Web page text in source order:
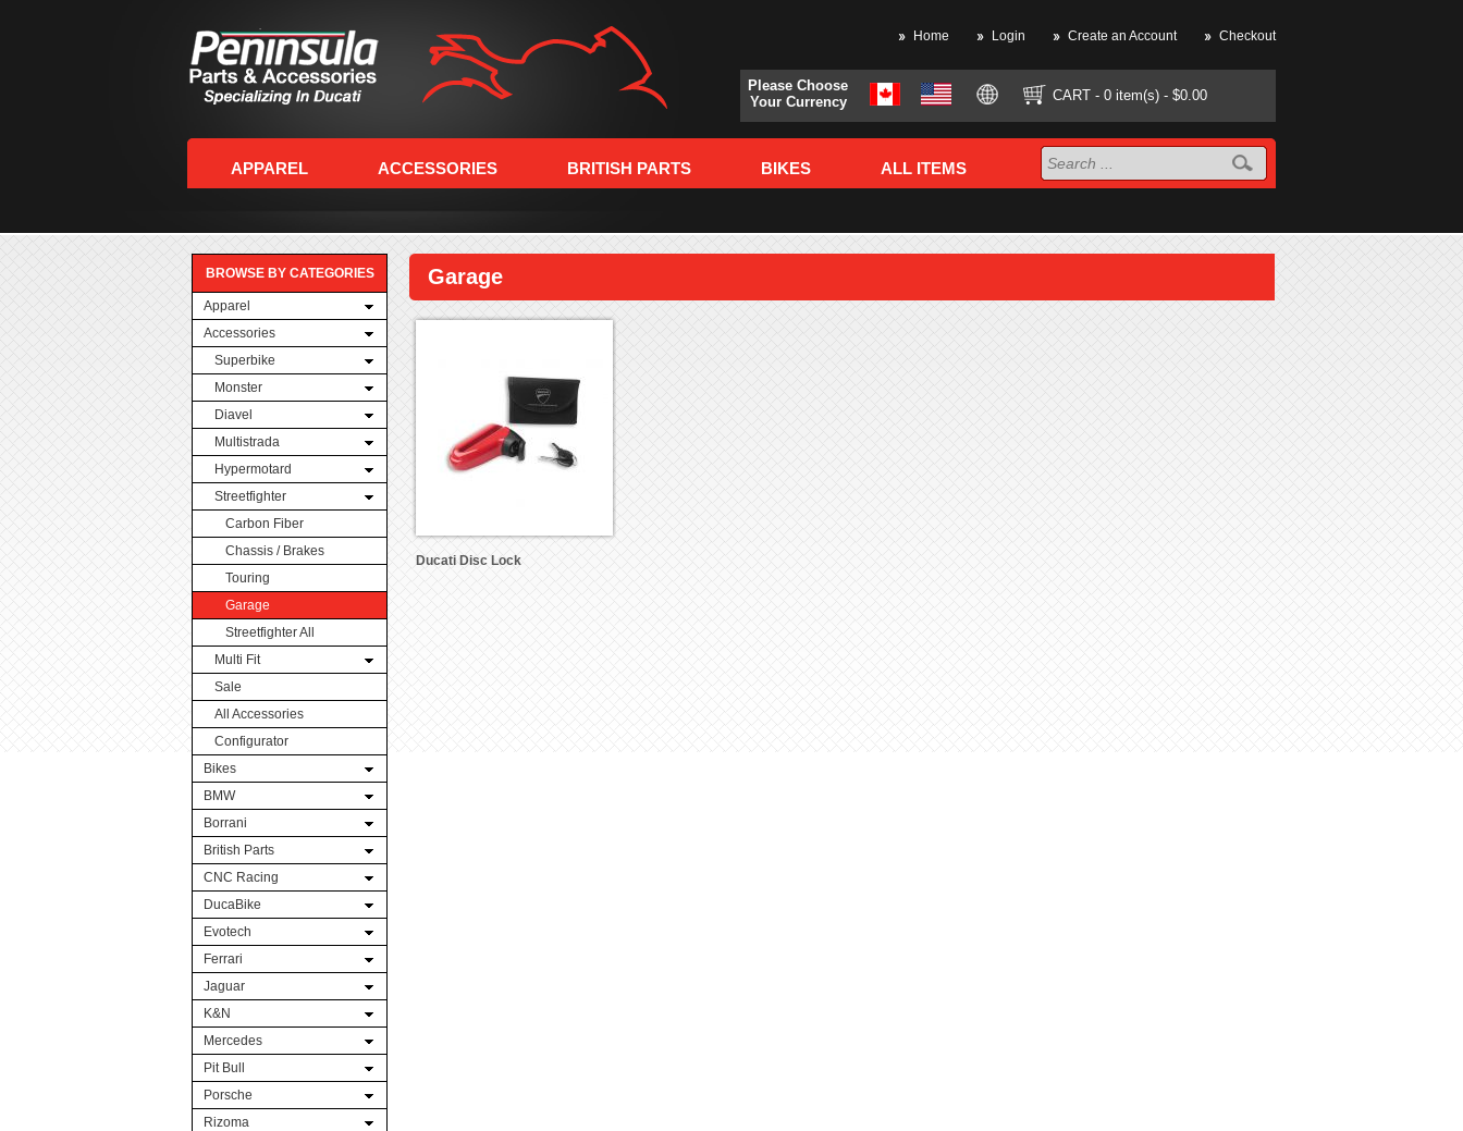
Home Login Create an Account Checkout
Please Choose
Your Currency
CART - 0 item(s) - $0.00
APPAREL ACCESSORIES BRITISH PARTS BIKES ALL ITEMS
BROWSE BY CATEGORIES
Apparel
Accessories
Superbike
Monster
Diavel
Multistrada
Hypermotard
Streetfighter
Carbon Fiber
Chassis / Brakes
Touring
Garage
Streetfighter All
Multi Fit
Sale
All Accessories
Configurator
Bikes
BMW
Borrani
British Parts
CNC Racing
DucaBike
Evotech
Ferrari
Jaguar
K&N
Mercedes
Pit Bull
Porsche
Rizoma
Garage
Ducati Disc Lock